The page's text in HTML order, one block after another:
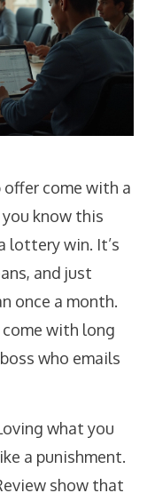
offer come with a
know this
lottery win. It’s
and just
once a month.
with long
who emails
what you
a punishment.
show that